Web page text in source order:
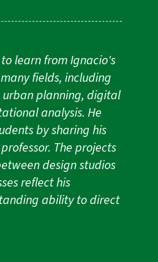
learn from Ignacio's
fields, including
planning, digital
analysis. He
by sharing his
The projects
design studios
reflect his
ability to direct